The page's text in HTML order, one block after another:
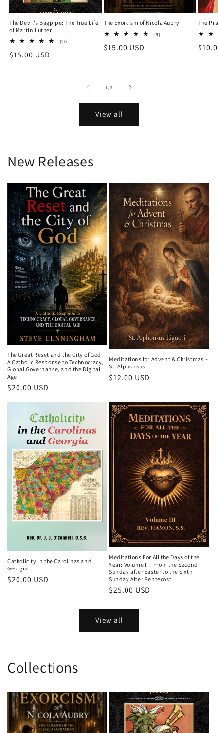
The Devil's Bagpipe: The True Life
of Martin Luther
(20)20
Regular
$15.00 USD
The Exorcism of Nicola Aubry
(9)9
Regular
$15.00 USD
The
1/of
3
View all
New Releases
The Great Reset and the City of God:
A Catholic Response to Technocracy,
Global Governance, and the Digital
Age
Regular
$20.00 USD
Meditations for Advent & Christmas ~
St. Alphonsus
Regular
$12.00 USD
Catholicity in the Carolinas and
Georgia
Regular
$20.00 USD
Meditations For All the Days of the
Year: Volume III. From the Second
Sunday after Easter to the Sixth
Sunday After Pentecost
Regular
$25.00 USD
View all
Collections